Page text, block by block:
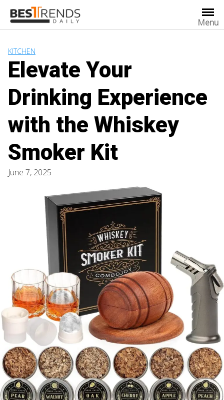
content
Menu
KITCHEN
Elevate Your
Drinking Experience
with the Whiskey
Smoker Kit
June 7, 2025